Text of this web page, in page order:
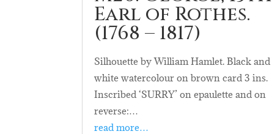
Earl of Rothes.
(1768 – 1817)
Silhouette by William Hamlet. Black and
white watercolour on brown card 3 ins.
Inscribed ‘SURRY’ on epaulette and on
reverse:…
read more…